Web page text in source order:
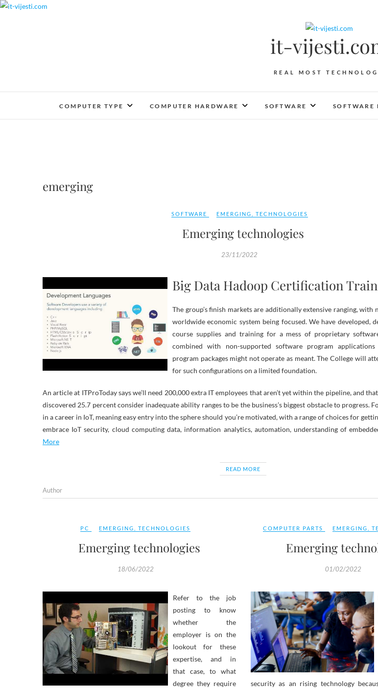
Skip
it-
REAL MOST
COMPUTER TYPE COMPUTER HARDWARE SOFTWARE SOFTWARE
emerging
SOFTWARE EMERGING TECHNOLOGIES
Emerging technologies
23/11/2022
Big Data Hadoop Certification
The group’s finish markets are additionally extensive ranging, with
worldwide economic system being focused. We have developed,
course supplies and training for a mess of proprietary
combined with non-supported software program
program packages might not operate as meant. The College will
for such configurations on a limited foundation.
An article at ITProToday says we’ll need 200,000 extra IT employees that aren’t yet within the pipeline, and
discovered 25.7 percent consider inadequate ability ranges to be the business’s biggest obstacle to progress.
in a career in IoT, meaning easy entry into the sphere should you’re motivated, with a range of choices for
embrace IoT security, cloud computing data, information analytics, automation, understanding of
More
READ MORE
Author
PC EMERGING ,TECHNOLOGIES
Emerging technologies
18/06/2022
Refer to the job
posting to know
whether the
employer is on the
lookout for these
expertise, and in
that case, to what
degree they require
COMPUTER PARTS EMERGING
Emerging
01/02/2022
security as an rising technology